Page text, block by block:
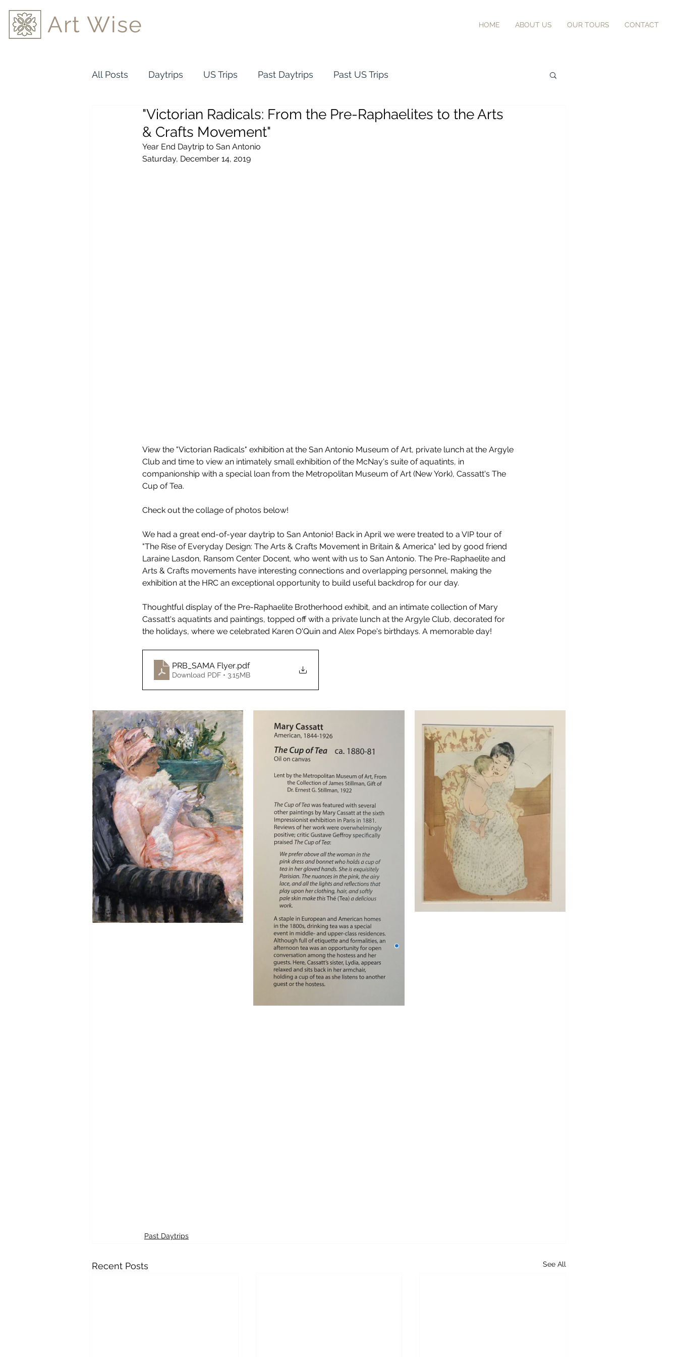
Art Wise HOME ABOUT US OUR TOURS CONTACT
All Posts Daytrips US Trips Past Daytrips Past US Trips
"Victorian Radicals: From the Pre-Raphaelites to the Arts
& Crafts Movement"
Year End Daytrip to San Antonio
Saturday, December 14, 2019
View the "Victorian Radicals" exhibition at the San Antonio Museum of Art, private lunch at the Argyle
Club and time to view an intimately small exhibition of the McNay's suite of aquatints, in
companionship with a special loan from the Metropolitan Museum of Art (New York), Cassatt's The
Cup of Tea.
Check out the collage of photos below!
We had a great end-of-year daytrip to San Antonio! Back in April we were treated to a VIP tour of
"The Rise of Everyday Design: The Arts & Crafts Movement in Britain & America" led by good friend
Laraine Lasdon, Ransom Center Docent, who went with us to San Antonio. The Pre-Raphaelite and
Arts & Crafts movements have interesting connections and overlapping personnel, making the
exhibition at the HRC an exceptional opportunity to build useful backdrop for our day.
Thoughtful display of the Pre-Raphaelite Brotherhood exhibit, and an intimate collection of Mary
Cassatt's aquatints and paintings, topped off with a private lunch at the Argyle Club, decorated for
the holidays, where we celebrated Karen O'Quin and Alex Pope's birthdays. A memorable day!
PRB_SAMA Flyer.pdf
Download PDF • 3.15MB
Past Daytrips
Recent Posts See All